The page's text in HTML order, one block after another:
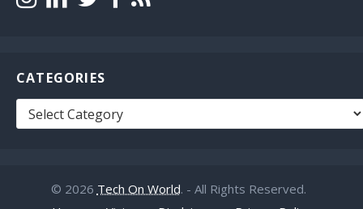
CATEGORIES
Categories
© 2026 Tech On World. - All Rights Reserved.